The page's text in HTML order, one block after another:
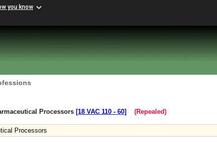
you know
Processors [18 VAC 110 ‑ 60] (Repealed)
Processors